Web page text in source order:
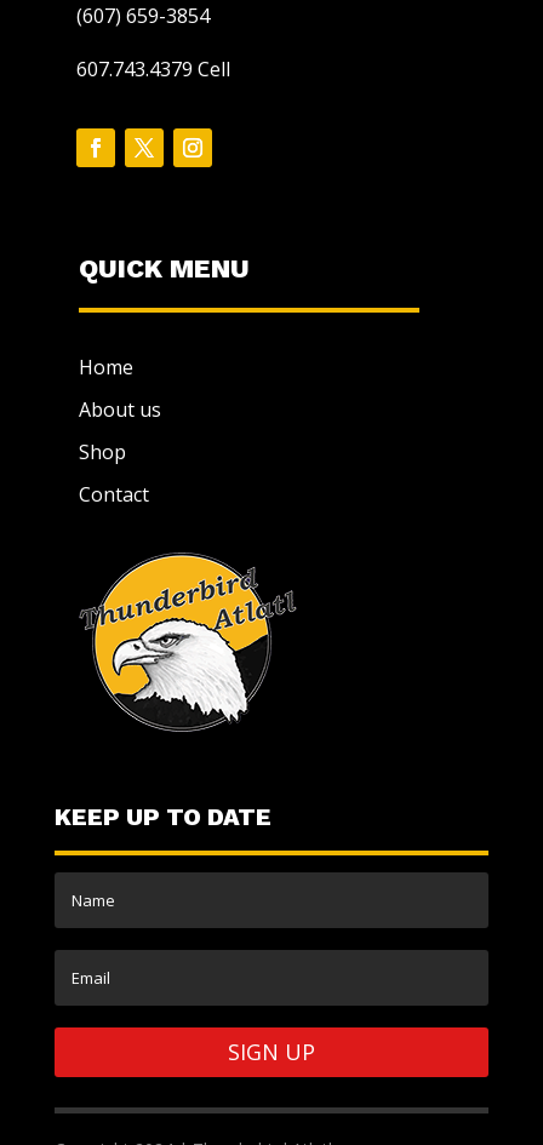
(607) 659-3854
607.743.4379 Cell
QUICK MENU
Home
About us
Shop
Contact
KEEP UP TO DATE
SIGN UP